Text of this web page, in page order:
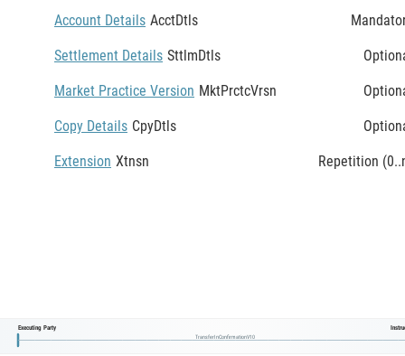
Account Details AcctDtls
Settlement Details SttlmDtls
Market Practice Version MktPrctcVrsn
Copy Details CpyDtls
Extension Xtnsn Repetition
Executing Party
TransferInConfirmationV10